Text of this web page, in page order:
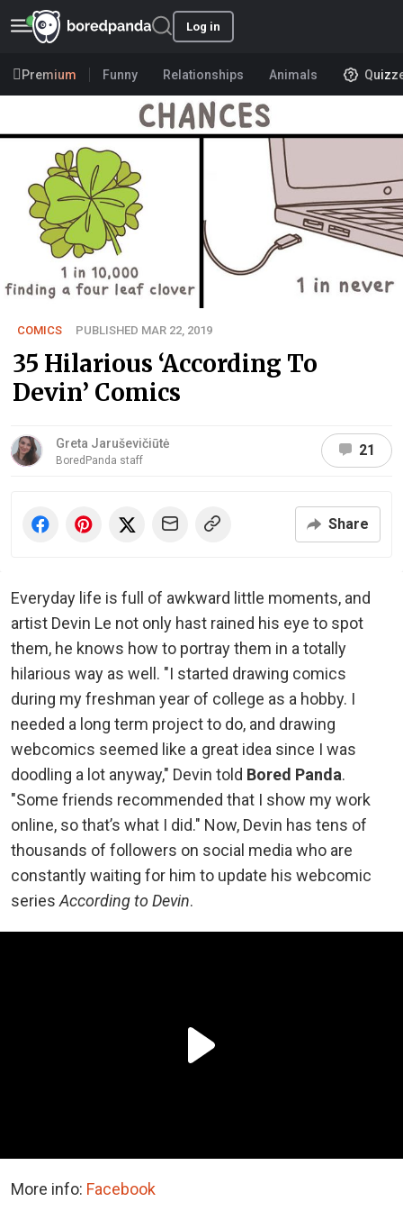
Log in
Premium Funny Relationships Animals
COMICS PUBLISHED MAR 22, 2019
35 Hilarious ‘According To
Devin’ Comics
Greta Jaruševičiūtė
BoredPanda staff
21
Share
Everyday life is full of awkward little moments, and
artist Devin Le not only hast rained his eye to spot
them, he knows how to portray them in a totally
hilarious way as well. "I started drawing comics
during my freshman year of college as a hobby. I
needed a long term project to do, and drawing
webcomics seemed like a great idea since I was
doodling a lot anyway," Devin told Bored Panda.
"Some friends recommended that I show my work
online, so that’s what I did." Now, Devin has tens of
thousands of followers on social media who are
constantly waiting for him to update his webcomic
series According to Devin.
More info: Facebook